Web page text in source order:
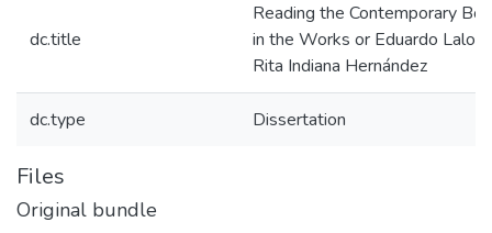
dc.title
Reading the Contemporary
in the Works or Eduardo Lalo
Rita Indiana Hernández
dc.type Dissertation
Files
Original bundle